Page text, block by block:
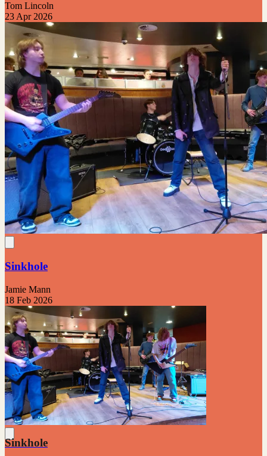
Tom Lincoln
23 Apr 2026
Sinkhole
Jamie Mann
18 Feb 2026
Sinkhole